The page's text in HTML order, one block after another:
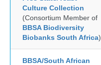
Culture Collection
(Consortium Member of
BBSA Biodiversity
Biobanks South Africa)
BBSA/South African